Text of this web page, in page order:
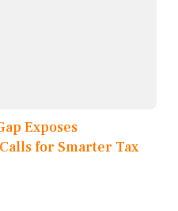
Exposes
for Smarter Tax